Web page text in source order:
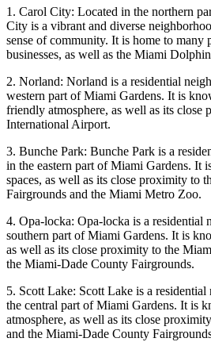
1. Carol City: Located in the northern
City is a vibrant and diverse
sense of community. It is home to many
businesses, as well as the Miami
2. Norland: Norland is a residential
western part of Miami Gardens. It is
friendly atmosphere, as well as its close
International Airport.
3. Bunche Park: Bunche Park is a
in the eastern part of Miami Gardens. It
spaces, as well as its close proximity to
Fairgrounds and the Miami Metro Zoo.
4. Opa-locka: Opa-locka is a residential
southern part of Miami Gardens. It is
as well as its close proximity to the
the Miami-Dade County Fairgrounds.
5. Scott Lake: Scott Lake is a
the central part of Miami Gardens. It is
atmosphere, as well as its close
and the Miami-Dade County